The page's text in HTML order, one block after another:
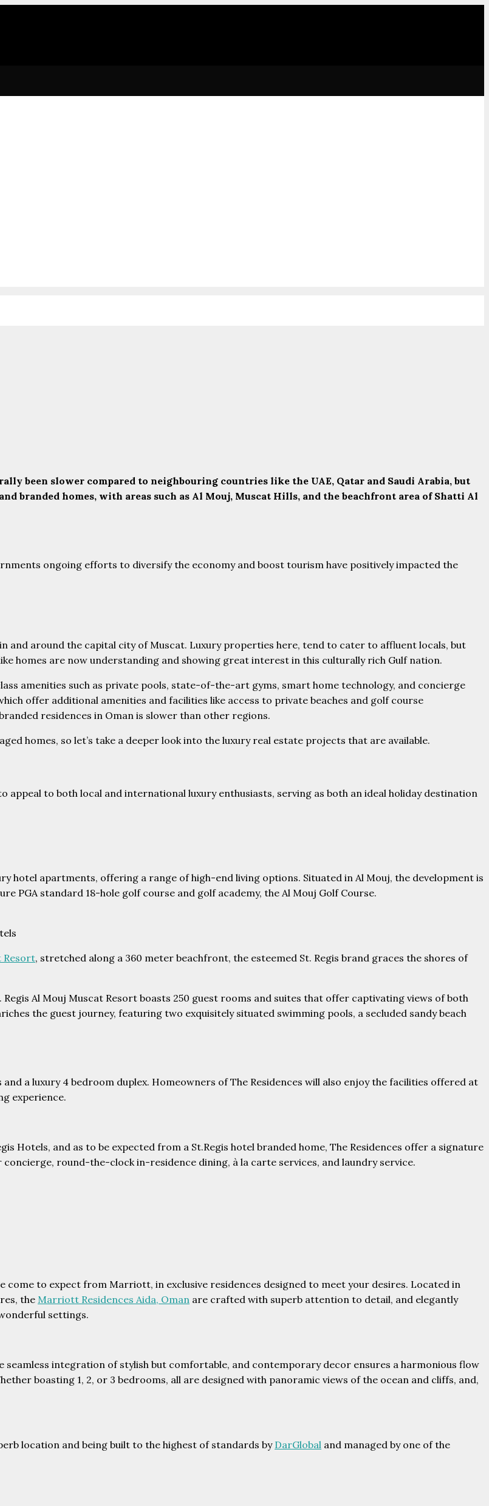
been slower compared to neighbouring countries like the UAE, Qatar and Saudi Arabia, but
branded homes, with areas such as Al Mouj, Muscat Hills, and the beachfront area of Shatti Al
ongoing efforts to diversify the economy and boost tourism have positively impacted the
and around the capital city of Muscat. Luxury properties here, tend to cater to affluent locals, but
homes are now understanding and showing great interest in this culturally rich Gulf nation.
amenities such as private pools, state-of-the-art gyms, smart home technology, and concierge
offer additional amenities and facilities like access to private beaches and golf course
residences in Oman is slower than other regions.
homes, so let’s take a deeper look into the luxury real estate projects that are available.
appeal to both local and international luxury enthusiasts, serving as both an ideal holiday destination
hotel apartments, offering a range of high-end living options. Situated in Al Mouj, the development is
PGA standard 18-hole golf course and golf academy, the Al Mouj Golf Course.
Resort, stretched along a 360 meter beachfront, the esteemed St. Regis brand graces the shores of
Al Mouj Muscat Resort boasts 250 guest rooms and suites that offer captivating views of both
the guest journey, featuring two exquisitely situated swimming pools, a secluded sandy beach
a luxury 4 bedroom duplex. Homeowners of The Residences will also enjoy the facilities offered at
experience.
Hotels, and as to be expected from a St.Regis hotel branded home, The Residences offer a signature
round-the-clock in-residence dining, à la carte services, and laundry service.
come to expect from Marriott, in exclusive residences designed to meet your desires. Located in
the Marriott Residences Aida, Oman are crafted with superb attention to detail, and elegantly
settings.
seamless integration of stylish but comfortable, and contemporary decor ensures a harmonious flow
boasting 1, 2, or 3 bedrooms, all are designed with panoramic views of the ocean and cliffs, and,
location and being built to the highest of standards by DarGlobal and managed by one of the